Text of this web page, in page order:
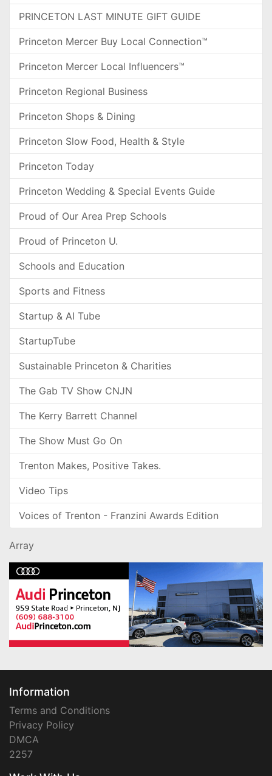
PRINCETON LAST MINUTE GIFT GUIDE
Princeton Mercer Buy Local Connection™
Princeton Mercer Local Influencers™
Princeton Regional Business
Princeton Shops & Dining
Princeton Slow Food, Health & Style
Princeton Today
Princeton Wedding & Special Events Guide
Proud of Our Area Prep Schools
Proud of Princeton U.
Schools and Education
Sports and Fitness
Startup & AI Tube
StartupTube
Sustainable Princeton & Charities
The Gab TV Show CNJN
The Kerry Barrett Channel
The Show Must Go On
Trenton Makes, Positive Takes.
Video Tips
Voices of Trenton - Franzini Awards Edition
Array
Information
Terms and Conditions
Privacy Policy
DMCA
2257